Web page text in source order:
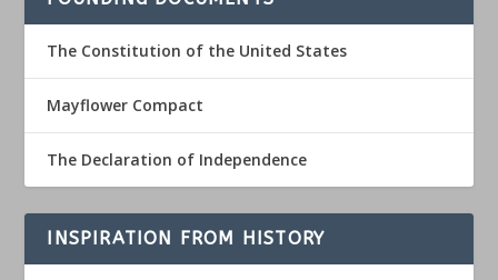
The Constitution of the United States
Mayflower Compact
The Declaration of Independence
INSPIRATION FROM HISTORY